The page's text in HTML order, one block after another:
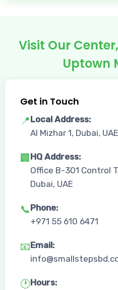
Visit Our
Uptown
Get in Touch
📍Local Address:
Al Mizhar 1, Dubai, UAE
🏢 HQ Address:
Office B-301 Control
Dubai, UAE
📞Phone:
+971 55 610 6471
📧Email:
🕐Hours: